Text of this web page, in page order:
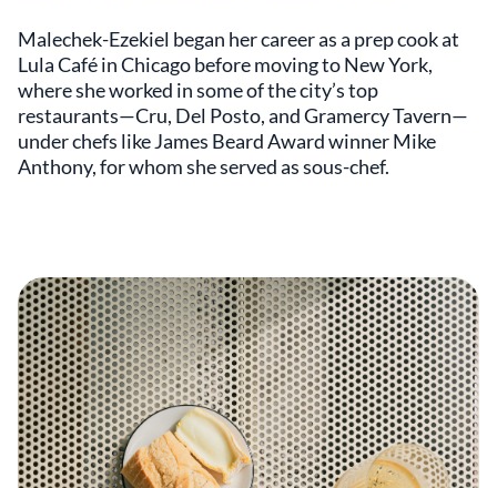
Malechek-Ezekiel began her career as a prep cook at
Lula Café in Chicago before moving to New York,
where she worked in some of the city’s top
restaurants—Cru, Del Posto, and Gramercy Tavern—
under chefs like James Beard Award winner Mike
Anthony, for whom she served as sous-chef.